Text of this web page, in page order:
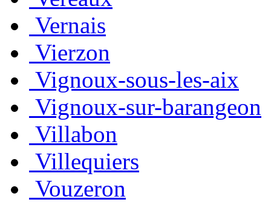
Vernais
Vierzon
Vignoux-sous-les-aix
Vignoux-sur-barangeon
Villabon
Villequiers
Vouzeron